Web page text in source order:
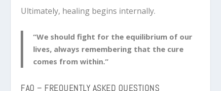
Ultimately, healing begins internally.
“We should fight for the equilibrium of our
lives, always remembering that the cure
comes from within.”
FAQ – FREQUENTLY ASKED QUESTIONS